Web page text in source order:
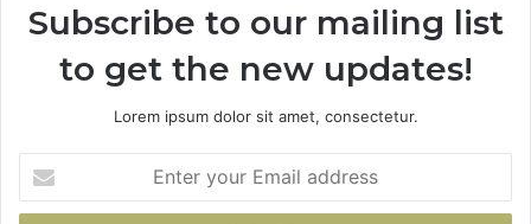
Subscribe to our mailing list
to get the new updates!
Lorem ipsum dolor sit amet, consectetur.
your
Email